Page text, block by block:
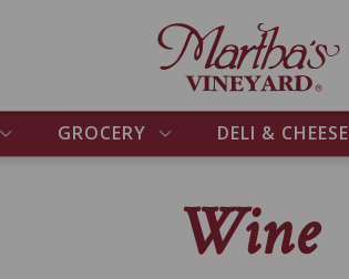
GROCERY DELI & CHEESE
Wine